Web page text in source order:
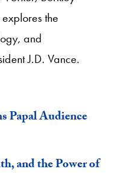
the
and
J.D. Vance.
Papal Audience
and the Power of